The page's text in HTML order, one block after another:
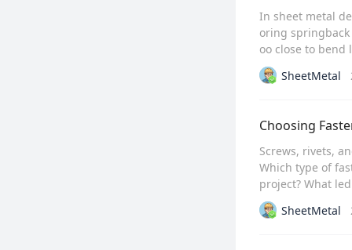
In sheet metal
oring
oo close to bend
SheetMetal
Choosing
Screws, rivets,
Which type of
project? What
SheetMetal